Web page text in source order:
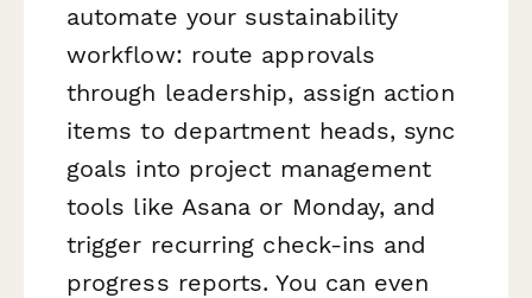
automate your sustainability
workflow: route approvals
through leadership, assign action
items to department heads, sync
goals into project management
tools like Asana or Monday, and
trigger recurring check-ins and
progress reports. You can even